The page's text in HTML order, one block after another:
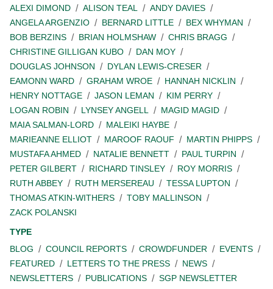
ALEXI DIMOND
ALISON TEAL
ANDY DAVIES
ANGELA ARGENZIO
BERNARD LITTLE
BEX WHYMAN
BOB BERZINS
BRIAN HOLMSHAW
CHRIS BRAGG
CHRISTINE GILLIGAN KUBO
DAN MOY
DOUGLAS JOHNSON
DYLAN LEWIS-CRESER
EAMONN WARD
GRAHAM WROE
HANNAH NICKLIN
HENRY NOTTAGE
JASON LEMAN
KIM PERRY
LOGAN ROBIN
LYNSEY ANGELL
MAGID MAGID
MAIA SALMAN-LORD
MALEIKI HAYBE
MARIEANNE ELLIOT
MAROOF RAOUF
MARTIN PHIPPS
MUSTAFA AHMED
NATALIE BENNETT
PAUL TURPIN
PETER GILBERT
RICHARD TINSLEY
ROY MORRIS
RUTH ABBEY
RUTH MERSEREAU
TESSA LUPTON
THOMAS ATKIN-WITHERS
TOBY MALLINSON
ZACK POLANSKI
TYPE
BLOG
COUNCIL REPORTS CROWDFUNDER
EVENTS
FEATURED
LETTERS TO THE PRESS
NEWS
NEWSLETTERS
PUBLICATIONS SGP NEWSLETTER